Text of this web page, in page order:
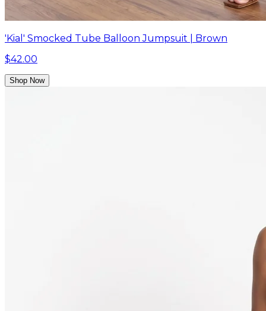
'Kial' Smocked Tube Balloon Jumpsuit | Brown
$42.00
Shop Now